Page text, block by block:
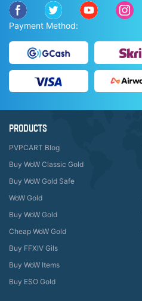
Payment Method:
PRODUCTS
PVPCART Blog
Buy WoW Classic Gold
Buy WoW Gold Safe
WoW Gold
Buy WoW Gold
Cheap WoW Gold
Buy FFXIV Gils
Buy WoW Items
Buy ESO Gold